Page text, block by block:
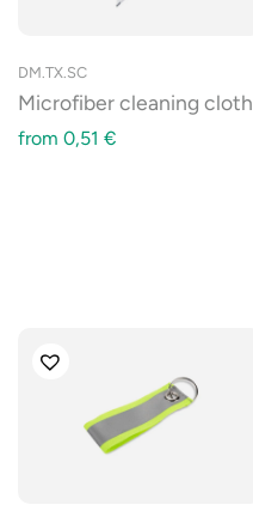
DM.TX.SC
Microfiber cleaning cloth
from 0,51 €